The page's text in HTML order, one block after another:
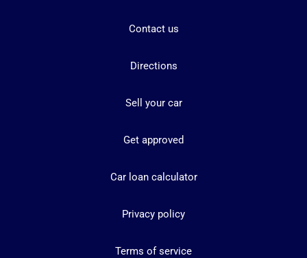
Contact us
Directions
Sell your car
Get approved
Car loan calculator
Privacy policy
Terms of service